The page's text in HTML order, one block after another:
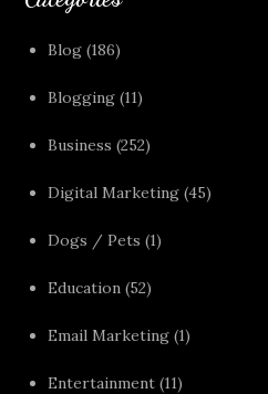
Blog (186)
Blogging (11)
Business (252)
Digital Marketing (45)
Dogs / Pets (1)
Education (52)
Email Marketing (1)
Entertainment (11)